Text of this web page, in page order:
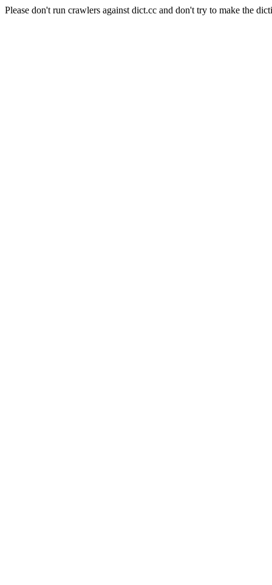
Please don't run crawlers against dict.cc and don't try to make the